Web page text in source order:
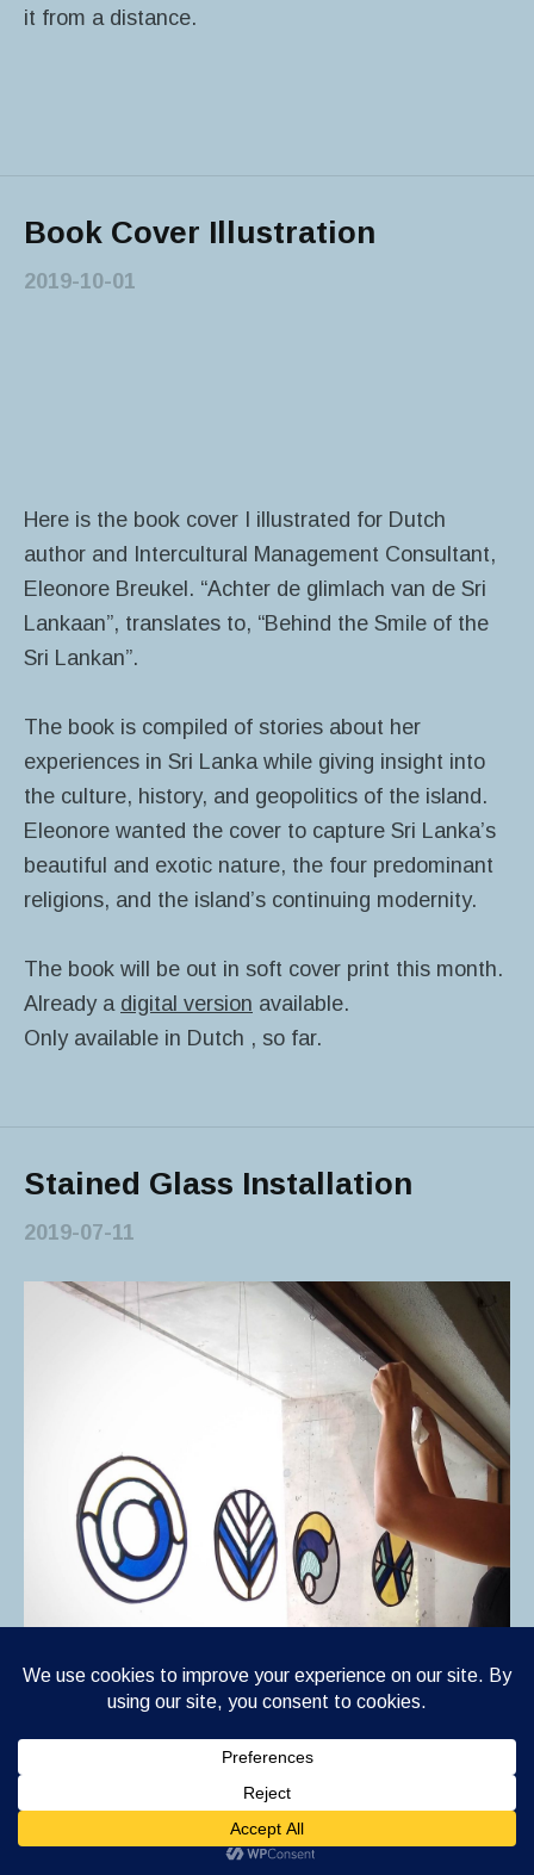
it from a distance.
Book Cover Illustration
2019-10-01
Here is the book cover I illustrated for Dutch
author and Intercultural Management Consultant,
Eleonore Breukel. “Achter de glimlach van de Sri
Lankaan”, translates to, “Behind the Smile of the
Sri Lankan”.
The book is compiled of stories about her
experiences in Sri Lanka while giving insight into
the culture, history, and geopolitics of the island.
Eleonore wanted the cover to capture Sri Lanka’s
beautiful and exotic nature, the four predominant
religions, and the island’s continuing modernity.
The book will be out in soft cover print this month.
Already a digital version available.
Only available in Dutch , so far.
Stained Glass Installation
2019-07-11
S E A S O N S , is a four piece series of stained
glass suncatchers representing the four seasons.
This week I installed the series at an organic
Mas Corcó Pagesos Forners